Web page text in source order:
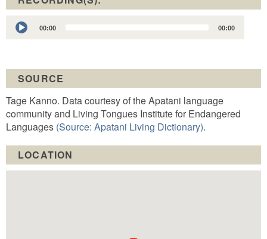
Audio
Player
00:00 00:00
SOURCE
Tage Kanno. Data courtesy of the Apatani language
community and Living Tongues Institute for Endangered
Languages (Source: Apatani Living Dictionary).
LOCATION